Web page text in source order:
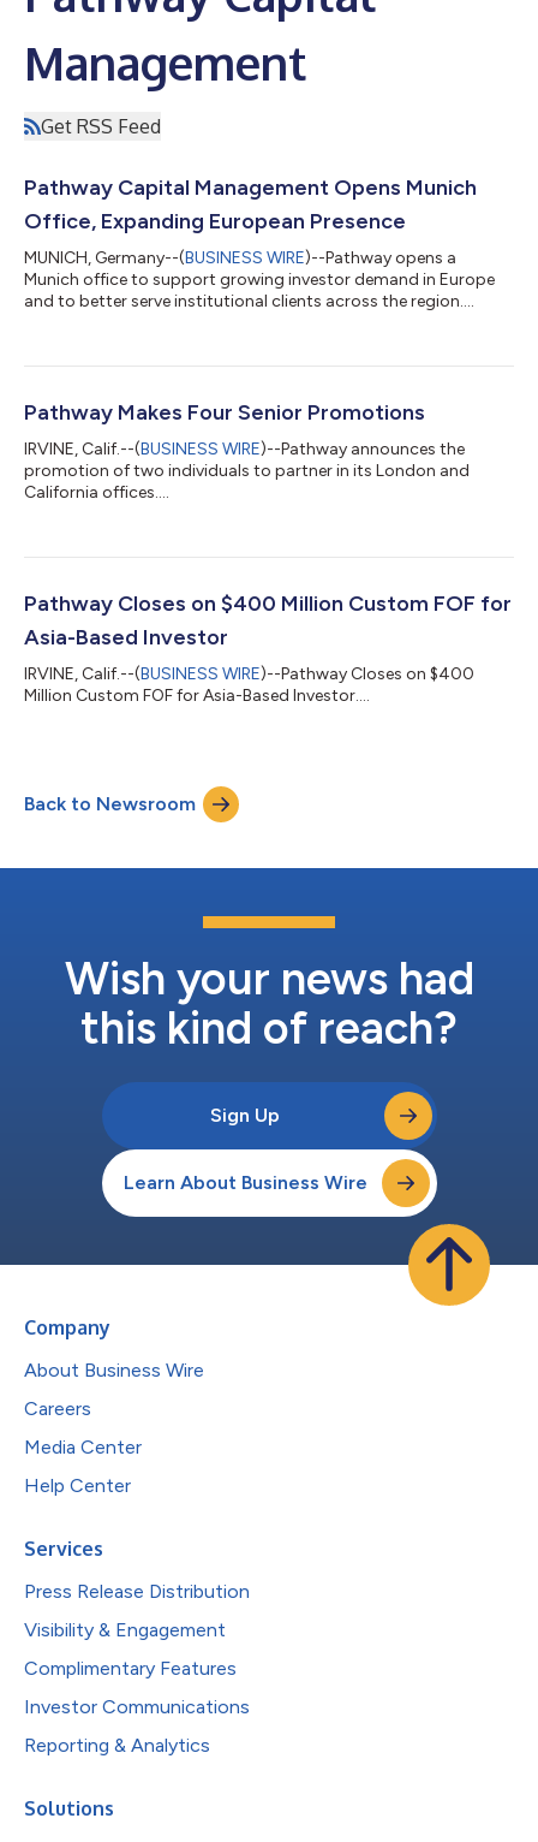
Management
Get RSS Feed
Pathway Capital Management Opens Munich
Office, Expanding European Presence
MUNICH, Germany--(BUSINESS WIRE)--Pathway opens a
Munich office to support growing investor demand in Europe
and to better serve institutional clients across the region....
Pathway Makes Four Senior Promotions
IRVINE, Calif.--(BUSINESS WIRE)--Pathway announces the
promotion of two individuals to partner in its London and
California offices....
Pathway Closes on $400 Million Custom FOF for
Asia-Based Investor
IRVINE, Calif.--(BUSINESS WIRE)--Pathway Closes on $400
Million Custom FOF for Asia-Based Investor....
Back to Newsroom
Wish your news had
this kind of reach?
Sign Up
Learn About Business Wire
Company
About Business Wire
Careers
Media Center
Help Center
Services
Press Release Distribution
Visibility & Engagement
Complimentary Features
Investor Communications
Reporting & Analytics
Solutions